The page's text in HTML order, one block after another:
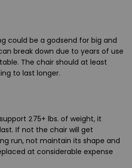
could be a godsend for big and
break down due to years of use
The chair should at least
to last longer.
275+ lbs. of weight, it
If not the chair will get
run, not maintain its shape and
at considerable expense